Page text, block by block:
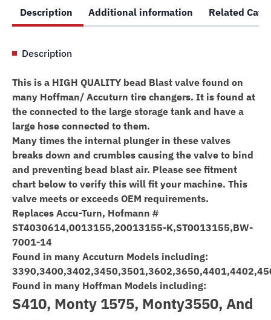
Valve
Accuturn
quantity
Description Additional information Related
Description
This is a HIGH QUALITY bead Blast valve found on
many Hoffman/ Accuturn tire changers. It is found at
the connected to the large storage tank and have a
large hose connected to them.
Many times the internal plunger in these valves
breaks down and crumbles causing the valve to bind
and preventing bead blast air. Please see fitment
chart below to verify this will fit your machine. This
valve meets or exceeds OEM requirements.
Replaces Accu-Turn, Hofmann #
ST4030614,0013155,20013155-K,ST0013155,BW-
7001-14
Found in many Accuturn Models including:
Found in many Hoffman Models including:
S410, Monty 1575, Monty3550, And